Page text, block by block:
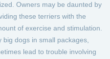
Owners may be daunted by
these terriers with the
of exercise and stimulation.
big dogs in small packages,
lead to trouble involving